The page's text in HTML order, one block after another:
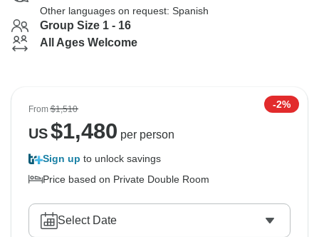
Other languages on request: Spanish
Group Size 1 - 16
All Ages Welcome
From$1,510 -2%
US$1,480 per person
Sign up to unlock savings
Price based on Private Double Room
Select Date